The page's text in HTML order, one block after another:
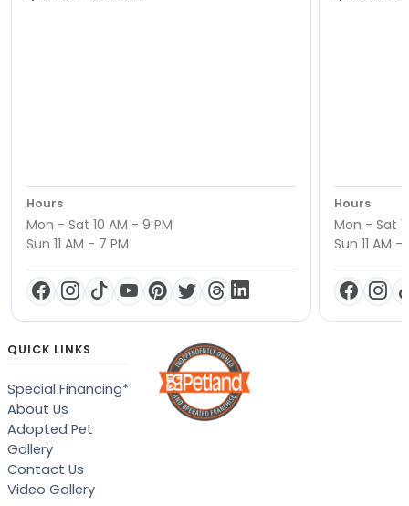
Hours
Mon - Sat 10 AM - 9 PM
Sun 11 AM - 7 PM
Hours
Mon - Sat
Sun 11 AM -
QUICK LINKS
Special Financing*
About Us
Adopted Pet
Gallery
Contact Us
Video Gallery